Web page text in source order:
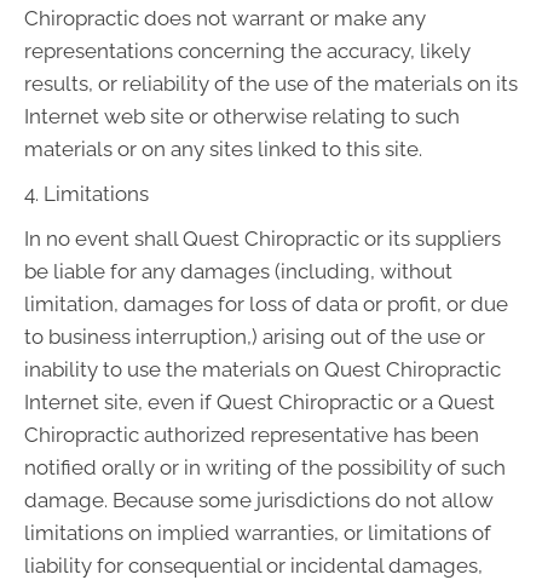
Chiropractic does not warrant or make any
representations concerning the accuracy, likely
results, or reliability of the use of the materials on its
Internet web site or otherwise relating to such
materials or on any sites linked to this site.
4. Limitations
In no event shall Quest Chiropractic or its suppliers
be liable for any damages (including, without
limitation, damages for loss of data or profit, or due
to business interruption,) arising out of the use or
inability to use the materials on Quest Chiropractic
Internet site, even if Quest Chiropractic or a Quest
Chiropractic authorized representative has been
notified orally or in writing of the possibility of such
damage. Because some jurisdictions do not allow
limitations on implied warranties, or limitations of
liability for consequential or incidental damages,